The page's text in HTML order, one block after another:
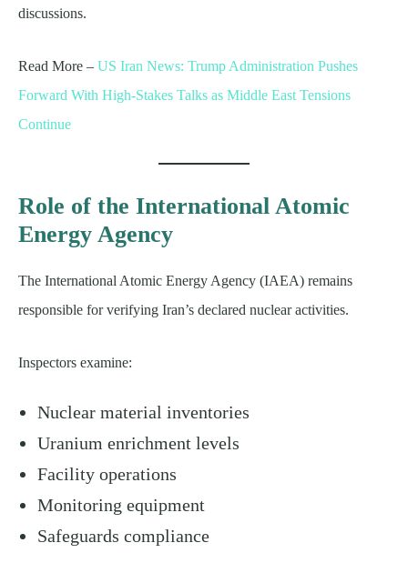
discussions.
Read More – US Iran News: Trump Administration Pushes
Forward With High-Stakes Talks as Middle East Tensions
Continue
Role of the International Atomic
Energy Agency
The International Atomic Energy Agency (IAEA) remains
responsible for verifying Iran’s declared nuclear activities.
Inspectors examine:
Nuclear material inventories
Uranium enrichment levels
Facility operations
Monitoring equipment
Safeguards compliance